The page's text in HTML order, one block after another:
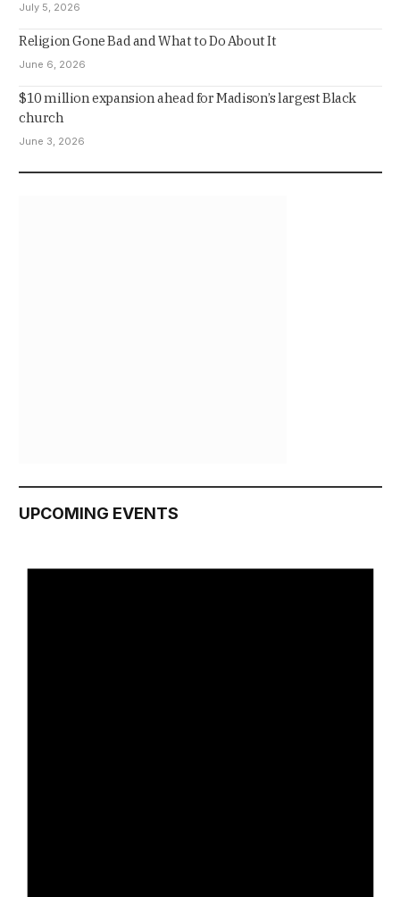
July 5, 2026
Religion Gone Bad and What to Do About It
June 6, 2026
$10 million expansion ahead for Madison’s largest Black
church
June 3, 2026
UPCOMING EVENTS